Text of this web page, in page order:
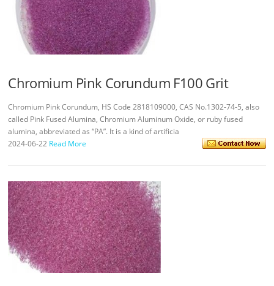
Chromium Pink Corundum F100 Grit
Chromium Pink Corundum, HS Code 2818109000, CAS No.1302-74-5, also
called Pink Fused Alumina, Chromium Aluminum Oxide, or ruby fused
alumina, abbreviated as “PA”. It is a kind of artificia
2024-06-22 Read More